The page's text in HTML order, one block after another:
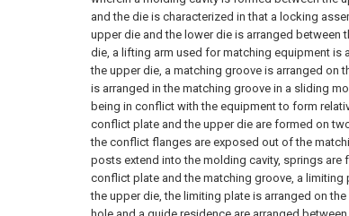
and the die is characterized in that a locking
upper die and the lower die is arranged between
die, a lifting arm used for matching equipment is
the upper die, a matching groove is arranged on
is arranged in the matching groove in a sliding
being in conflict with the equipment to form
conflict plate and the upper die are formed on
the conflict flanges are exposed out of the
posts extend into the molding cavity, springs are
conflict plate and the matching groove, a limiting
the upper die, the limiting plate is arranged on